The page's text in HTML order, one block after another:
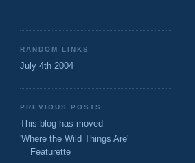
RANDOM LINKS
July 4th 2004
PREVIOUS POSTS
This blog has moved
'Where the Wild Things Are'
Featurette